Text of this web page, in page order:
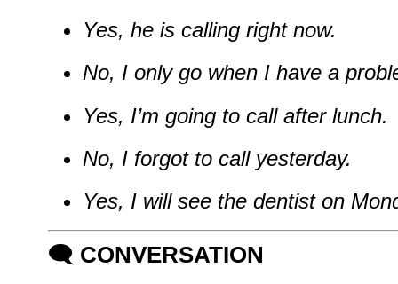
Yes, he is calling right now.
No, I only go when I have a
Yes, I’m going to call after lunch.
No, I forgot to call yesterday.
Yes, I will see the dentist on
🗨️ CONVERSATION